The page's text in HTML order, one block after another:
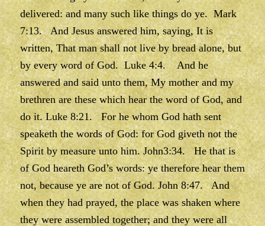
delivered: and many such like things do ye. Mark
7:13. And Jesus answered him, saying, It is
written, That man shall not live by bread alone, but
by every word of God. Luke 4:4. And he
answered and said unto them, My mother and my
brethren are these which hear the word of God, and
do it. Luke 8:21. For he whom God hath sent
speaketh the words of God: for God giveth not the
Spirit by measure unto him. John3:34. He that is
of God heareth God’s words: ye therefore hear them
not, because ye are not of God. John 8:47. And
when they had prayed, the place was shaken where
they were assembled together; and they were all